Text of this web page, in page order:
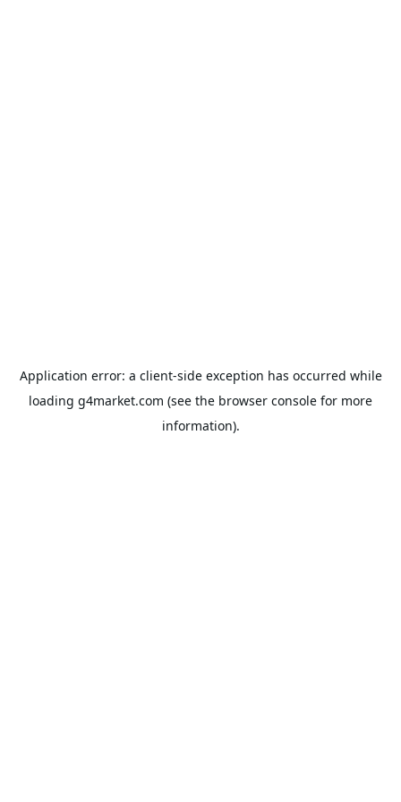
Application error: a client-side exception has occurred while
loading g4market.com (see the browser console for more
information).